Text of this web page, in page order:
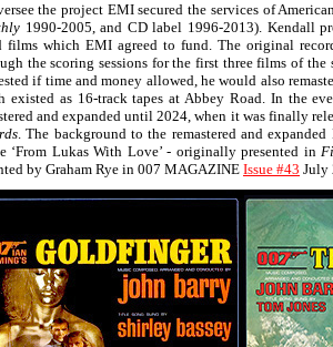
the project EMI secured the services of
1990-2005, and CD label 1996-2013). Kendall
films which EMI agreed to fund. The original
the scoring sessions for the first three films of
if time and money allowed, he would also
existed as 16-track tapes at Abbey Road. In the
and expanded until 2024, when it was finally
. The background to the remastered and
‘From Lukas With Love’ - originally presented in
by Graham Rye in 007 MAGAZINE Issue #43 July